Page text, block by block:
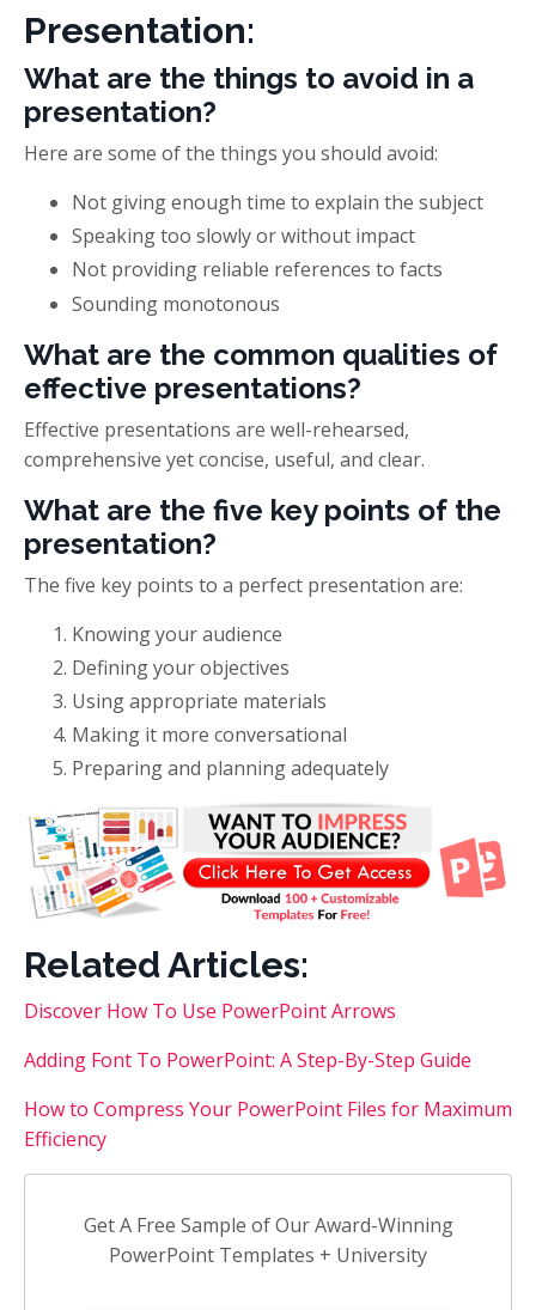
Presentation:
What are the things to avoid in a
presentation?
Here are some of the things you should avoid:
Not giving enough time to explain the subject
Speaking too slowly or without impact
Not providing reliable references to facts
Sounding monotonous
What are the common qualities of
effective presentations?
Effective presentations are well-rehearsed,
comprehensive yet concise, useful, and clear.
What are the five key points of the
presentation?
The five key points to a perfect presentation are:
Knowing your audience
Defining your objectives
Using appropriate materials
Making it more conversational
Preparing and planning adequately
Related Articles:
Discover How To Use PowerPoint Arrows
Adding Font To PowerPoint: A Step-By-Step Guide
How to Compress Your PowerPoint Files for Maximum
Efficiency
Get A Free Sample of Our Award-Winning
PowerPoint Templates + University